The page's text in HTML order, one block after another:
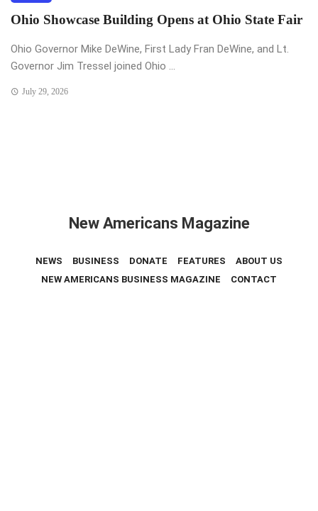
Ohio Showcase Building Opens at Ohio State Fair
Ohio Governor Mike DeWine, First Lady Fran DeWine, and Lt.
Governor Jim Tressel joined Ohio ...
July 29, 2026
New Americans Magazine
NEWS BUSINESS DONATE FEATURES
ABOUT US
NEW AMERICANS BUSINESS MAGAZINE
CONTACT